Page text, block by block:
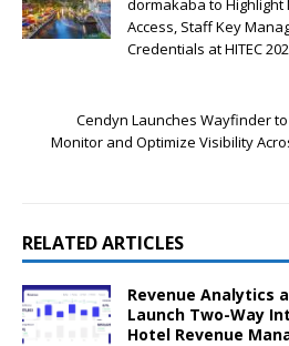
dormakaba to
Access, Staff Key
Credentials at HITEC
Cendyn Launches Wayfinder
Monitor and Optimize Visibility
RELATED ARTICLES
Revenue Analytics
Launch Two-Way
Hotel Revenue